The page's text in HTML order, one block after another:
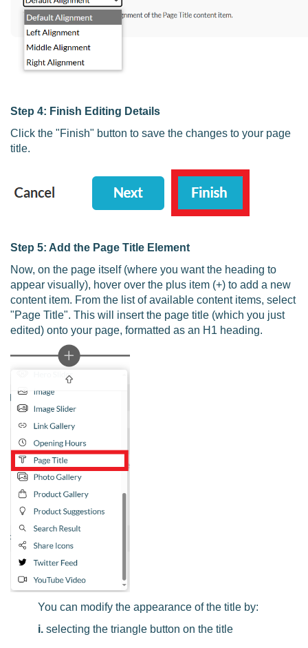
Step 4: Finish Editing Details
Click the "Finish" button to save the changes to your page
title.
Step 5: Add the Page Title Element
Now, on the page itself (where you want the heading to
appear visually), hover over the plus item (+) to add a new
content item. From the list of available content items, select
"Page Title". This will insert the page title (which you just
edited) onto your page, formatted as an H1 heading.
You can modify the appearance of the title by:
i. selecting the triangle button on the title